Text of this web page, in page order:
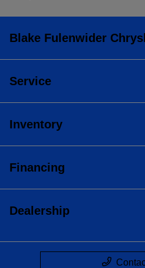
Blake Fulenwider
Service
Inventory
Financing
Dealership